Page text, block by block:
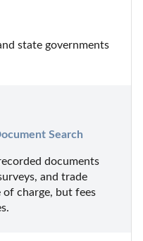
state governments
Search
documents
and trade
of charge, but fees